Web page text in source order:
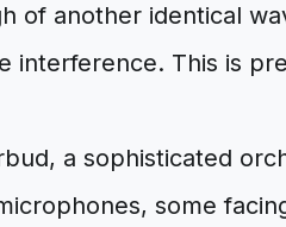
of another identical
interference. This is
a sophisticated
some